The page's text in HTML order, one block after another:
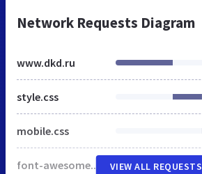
Network Requests Diagram
www.dkd.ru
style.css
mobile.css
font-awesome.min.css VIEW ALL REQUESTS